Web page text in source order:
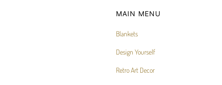
MAIN MENU
Blankets
Design Yourself
Retro Art Decor